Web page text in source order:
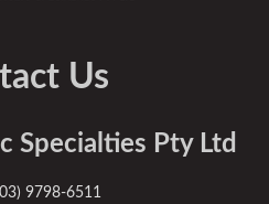
Us
Specialties Pty Ltd
9798-6511